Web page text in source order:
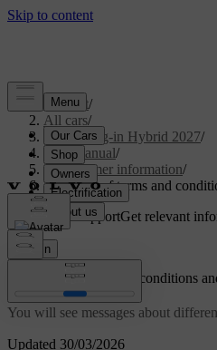
Support/
All cars/
XC90 Plug-in Hybrid 2027/
User manual/
Consumer information/
Approval of terms and
Customised supportGet relevant
Sign in
Updated 30/03/2026
Approval of terms and conditions
You will see messages about